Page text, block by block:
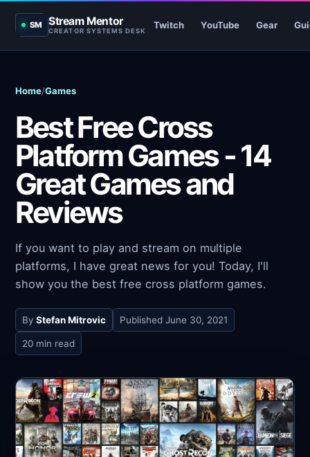
SM Stream Mentor
CREATOR SYSTEMS DESK
Twitch YouTube Gear
Home/Games
Best Free Cross
Platform Games - 14
Great Games and
Reviews
If you want to play and stream on multiple
platforms, I have great news for you! Today, I'll
show you the best free cross platform games.
By Stefan Mitrovic Published June 30, 2021
20 min read